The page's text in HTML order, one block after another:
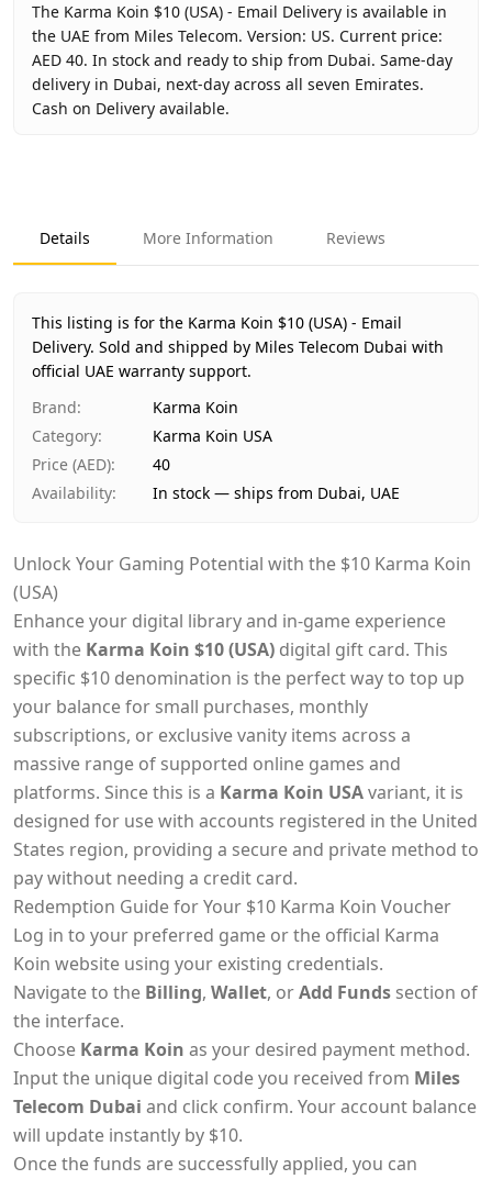
The Karma Koin $10 (USA) - Email Delivery is available in
the UAE from Miles Telecom. Version: US. Current price:
AED 40. In stock and ready to ship from Dubai. Same-day
delivery in Dubai, next-day across all seven Emirates.
Cash on Delivery available.
Product Type
Karma Koin USA
Region
Availability In stock
Ships from
Dubai, United Arab Emirates
Delivery time Same-day Dubai, 1–2 days UAE-wide
Payment
Cash on Delivery
Details More Information Reviews
This listing is for the Karma Koin $10 (USA) - Email
Delivery. Sold and shipped by Miles Telecom Dubai with
official UAE warranty support.
Brand:
Karma Koin
Category:
Karma Koin USA
Price (AED):
40
Availability: In stock — ships from Dubai, UAE
Unlock Your Gaming Potential with the $10 Karma Koin
(USA)
Enhance your digital library and in-game experience
with the Karma Koin $10 (USA) digital gift card. This
specific $10 denomination is the perfect way to top up
your balance for small purchases, monthly
subscriptions, or exclusive vanity items across a
massive range of supported online games and
platforms. Since this is a Karma Koin USAvariant, it is
designed for use with accounts registered in the United
States region, providing a secure and private method to
pay without needing a credit card.
Redemption Guide for Your $10 Karma Koin Voucher
Log in to your preferred game or the official Karma
Koin website using your existing credentials.
Navigate to the Billing, Wallet, orAdd Funds section of
the interface.
Choose Karma Koin as your desired payment method.
Input the unique digital code you received from Miles
Telecom Dubai and click confirm. Your account balance
will update instantly by $10.
Once the funds are successfully applied, you can